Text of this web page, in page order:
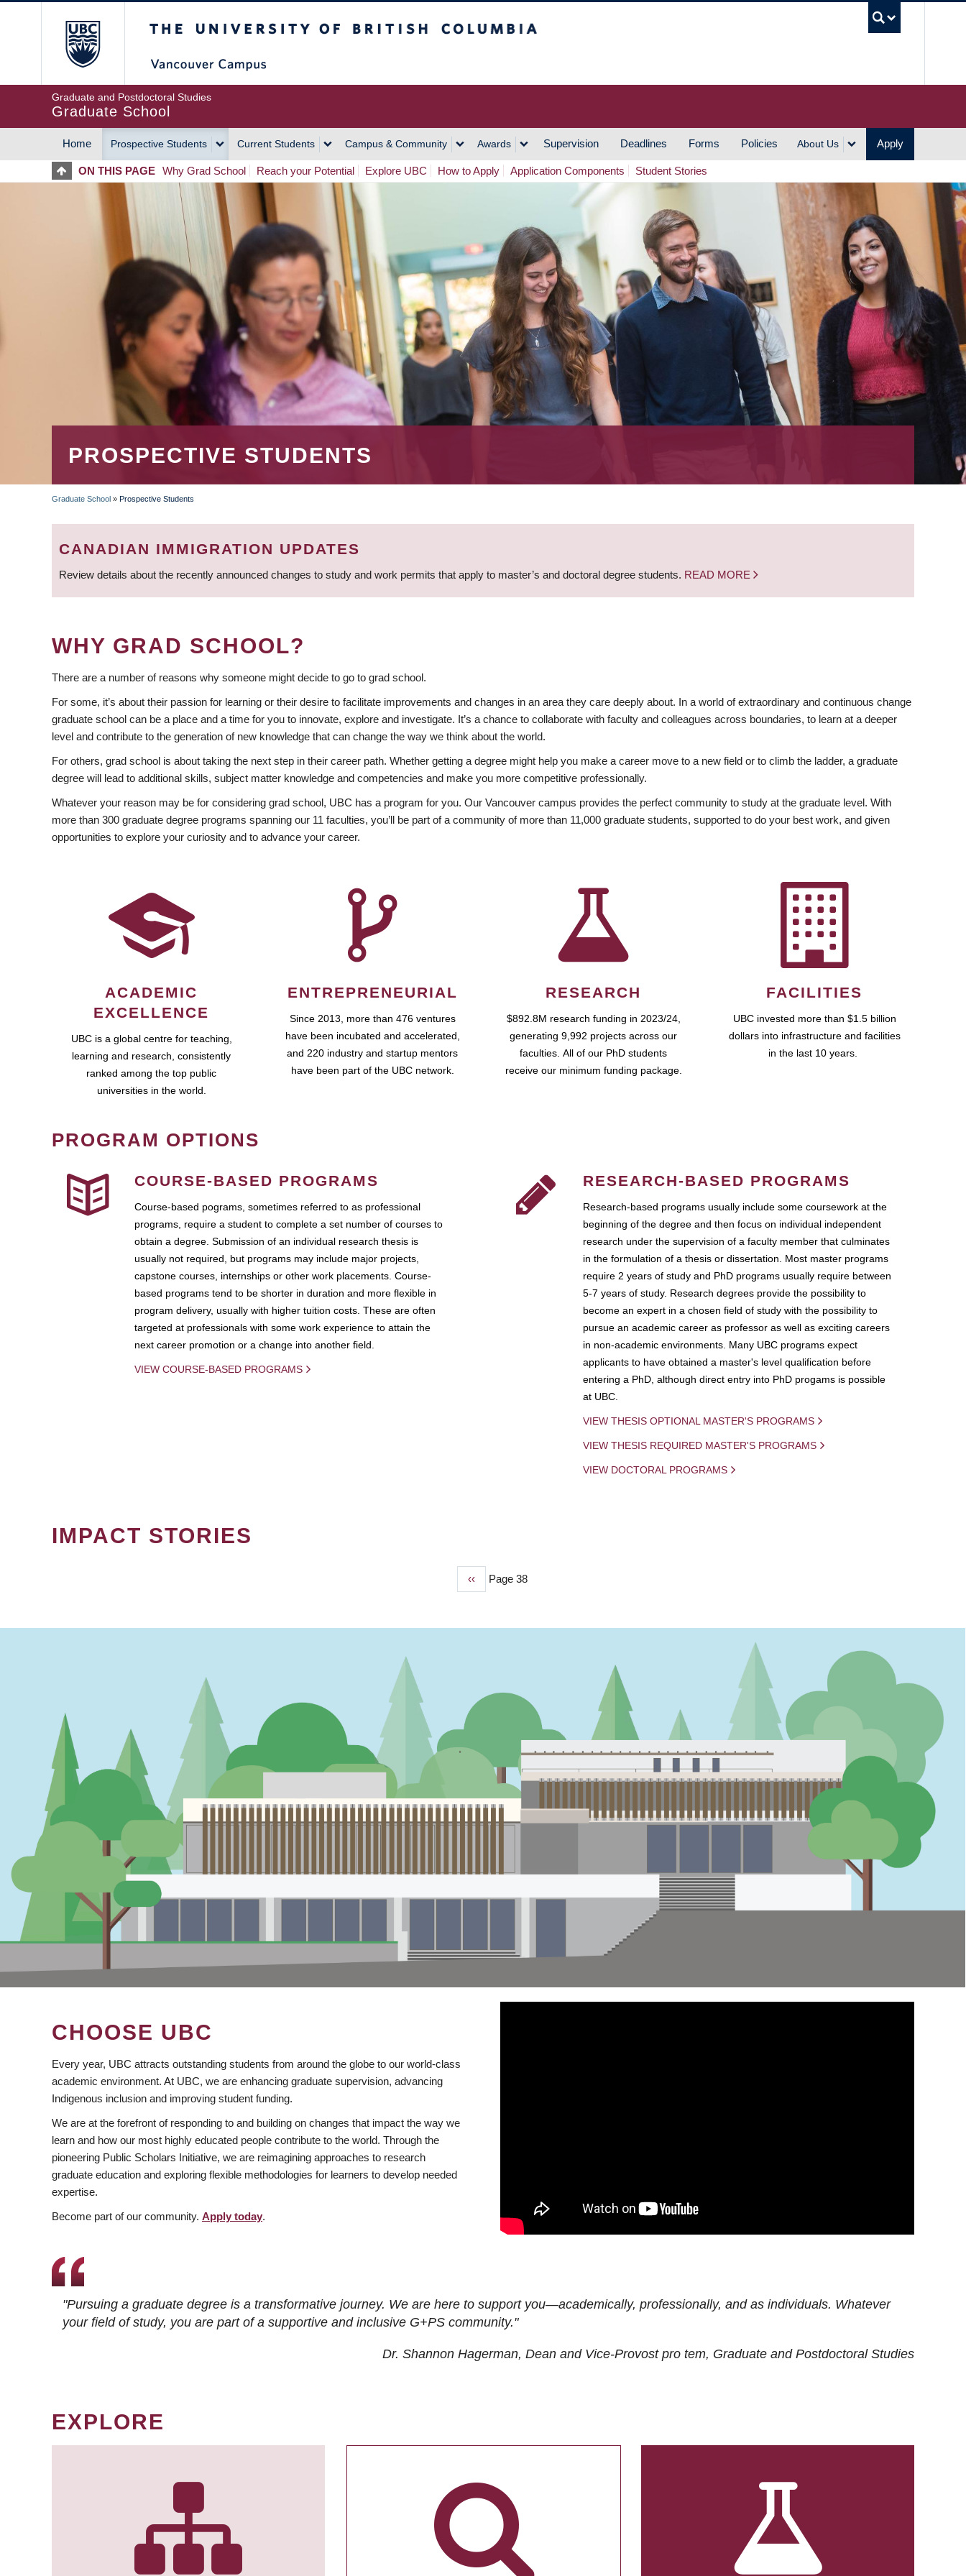
Graduate and Postdoctoral Studies
Graduate School
MAIN
NAVIGATION
Home Prospective Students Current Students Campus & Community Awards Supervision Deadlines Forms Policies About Us Apply
ON THIS PAGE Why Grad School Reach your Potential Explore UBC How to Apply Application Components Student Stories
PROSPECTIVE STUDENTS
BREADCRUMB
Graduate School » Prospective Students
CANADIAN IMMIGRATION UPDATES
Review details about the recently announced changes to study and work permits that apply to master’s and doctoral degree students. READ MORE
WHY GRAD SCHOOL?
There are a number of reasons why someone might decide to go to grad school.
For some, it’s about their passion for learning or their desire to facilitate improvements and changes in an area they care deeply about. In a world of extraordinary and continuous change
graduate school can be a place and a time for you to innovate, explore and investigate. It’s a chance to collaborate with faculty and colleagues across boundaries, to learn at a deeper
level and contribute to the generation of new knowledge that can change the way we think about the world.
For others, grad school is about taking the next step in their career path. Whether getting a degree might help you make a career move to a new field or to climb the ladder, a graduate
degree will lead to additional skills, subject matter knowledge and competencies and make you more competitive professionally.
Whatever your reason may be for considering grad school, UBC has a program for you. Our Vancouver campus provides the perfect community to study at the graduate level. With
more than 300 graduate degree programs spanning our 11 faculties, you’ll be part of a community of more than 11,000 graduate students, supported to do your best work, and given
opportunities to explore your curiosity and to advance your career.
ACADEMIC
EXCELLENCE
UBC is a global centre for teaching,
learning and research, consistently
ranked among the top public
universities in the world.
ENTREPRENEURIAL
Since 2013, more than 476 ventures
have been incubated and accelerated,
and 220 industry and startup mentors
have been part of the UBC network.
RESEARCH
$892.8M research funding in 2023/24,
generating 9,992 projects across our
faculties. All of our PhD students
receive our minimum funding package.
FACILITIES
UBC invested more than $1.5 billion
dollars into infrastructure and facilities
in the last 10 years.
PROGRAM OPTIONS
COURSE-BASED PROGRAMS
Course-based pograms, sometimes referred to as professional
programs, require a student to complete a set number of courses to
obtain a degree. Submission of an individual research thesis is
usually not required, but programs may include major projects,
capstone courses, internships or other work placements. Course-
based programs tend to be shorter in duration and more flexible in
program delivery, usually with higher tuition costs. These are often
targeted at professionals with some work experience to attain the
next career promotion or a change into another field.
VIEW COURSE-BASED PROGRAMS
RESEARCH-BASED PROGRAMS
Research-based programs usually include some coursework at the
beginning of the degree and then focus on individual independent
research under the supervision of a faculty member that culminates
in the formulation of a thesis or dissertation. Most master programs
require 2 years of study and PhD programs usually require between
5-7 years of study. Research degrees provide the possibility to
become an expert in a chosen field of study with the possibility to
pursue an academic career as professor as well as exciting careers
in non-academic environments. Many UBC programs expect
applicants to have obtained a master's level qualification before
entering a PhD, although direct entry into PhD progams is possible
at UBC.
VIEW THESIS OPTIONAL MASTER'S PROGRAMS
VIEW THESIS REQUIRED MASTER'S PROGRAMS
VIEW DOCTORAL PROGRAMS
IMPACT STORIES
Previous
‹‹ Page 38
CHOOSE UBC
Every year, UBC attracts outstanding students from around the globe to our world-class
academic environment. At UBC, we are enhancing graduate supervision, advancing
Indigenous inclusion and improving student funding.
We are at the forefront of responding to and building on changes that impact the way we
learn and how our most highly educated people contribute to the world. Through the
pioneering Public Scholars Initiative, we are reimagining approaches to research
graduate education and exploring flexible methodologies for learners to develop needed
expertise.
Become part of our community. Apply today.
"Pursuing a graduate degree is a transformative journey. We are here to support you—academically, professionally, and as individuals. Whatever
your field of study, you are part of a supportive and inclusive G+PS community."
Dr. Shannon Hagerman, Dean and Vice-Provost pro tem, Graduate and Postdoctoral Studies
EXPLORE